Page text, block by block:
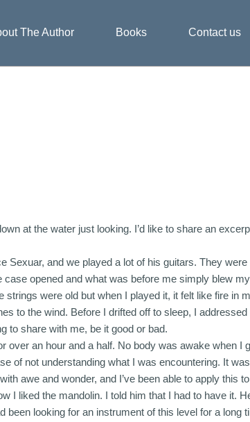
The Author Books Contact us
at the water just looking. I’d like to share an
Sexuar, and we played a lot of his guitars. They
opened and what was before me simply blew
were old but when I played it, it felt like fire in
to the wind. Before I drifted off to sleep, I
to share with me, be it good or bad.
over an hour and a half. No body was awake when
of not understanding what I was encountering. It
awe and wonder, and I’ve been able to apply this
I liked the mandolin. I told him that I had to have it.
been looking for an instrument of this level for a long